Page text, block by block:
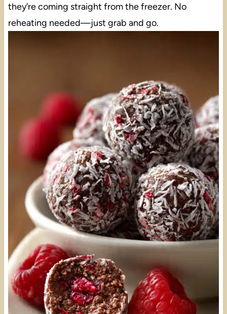
they’re coming straight from the freezer. No
reheating needed—just grab and go.